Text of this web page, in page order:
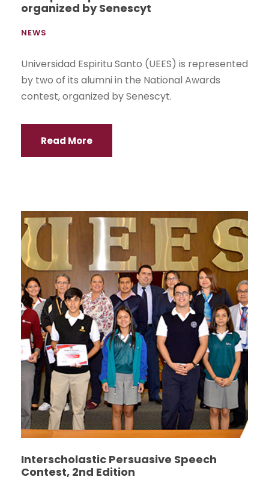
organized by Senescyt
NEWS
Universidad Espiritu Santo (UEES) is represented
by two of its alumni in the National Awards
contest, organized by Senescyt.
Read More
Interscholastic Persuasive Speech
Contest, 2nd Edition